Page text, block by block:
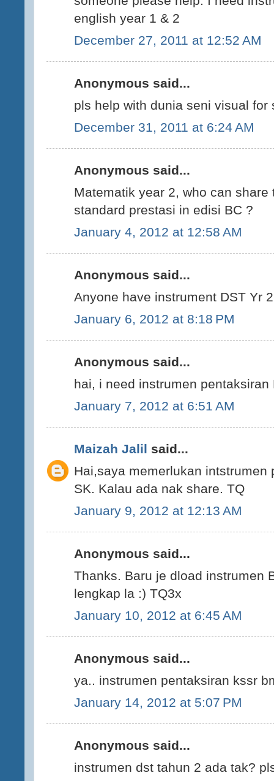
english year 1 & 2
December 27, 2011 at 12:52 AM
Anonymous said...
pls help with dunia seni visual for
December 31, 2011 at 6:24 AM
Anonymous said...
Matematik year 2, who can
standard prestasi in edisi BC ?
January 4, 2012 at 12:58 AM
Anonymous said...
Anyone have instrument DST Yr
January 6, 2012 at 8:18 PM
Anonymous said...
hai, i need instrumen
January 7, 2012 at 6:51 AM
Maizah Jalil said...
Hai,saya memerlukan intstrumen
SK. Kalau ada nak share. TQ
January 9, 2012 at 12:13 AM
Anonymous said...
Thanks. Baru je dload instrumen
lengkap la :) TQ3x
January 10, 2012 at 6:45 AM
Anonymous said...
ya.. instrumen pentaksiran kssr
January 14, 2012 at 5:07 PM
Anonymous said...
instrumen dst tahun 2 ada tak?